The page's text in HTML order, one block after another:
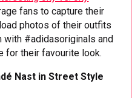
fans to capture their
photos of their outfits
with #adidasoriginals and
for their favourite look.
Nast in Street Style